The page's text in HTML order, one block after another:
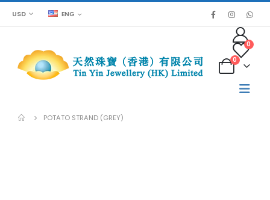
USD ENG
0
0
POTATO STRAND (GREY)